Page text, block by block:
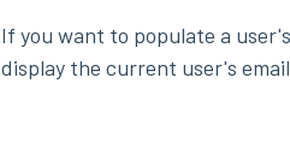
If you want to populate a
display the current user's